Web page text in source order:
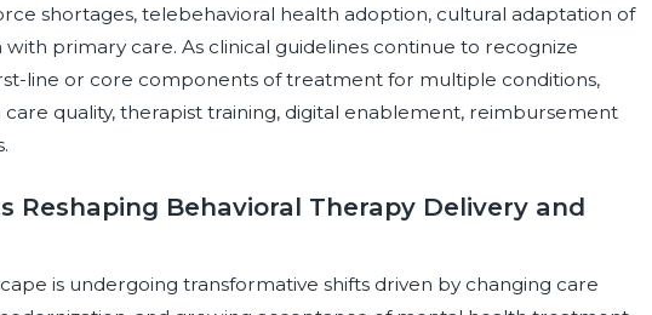
shortages, telebehavioral health adoption, cultural adaptation of
primary care. As clinical guidelines continue to recognize
line or core components of treatment for multiple conditions,
quality, therapist training, digital enablement, reimbursement
Reshaping Behavioral Therapy Delivery and
is undergoing transformative shifts driven by changing care